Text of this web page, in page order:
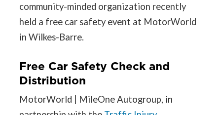
community-minded organization recently
held a free car safety event at MotorWorld
in Wilkes-Barre.
Free Car Safety Check and
Distribution
MotorWorld | MileOne Autogroup, in